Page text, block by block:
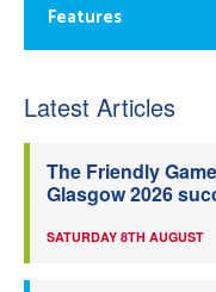
Features
Latest Articles
The Friendly
Glasgow 2026
SATURDAY 8TH AUGUST